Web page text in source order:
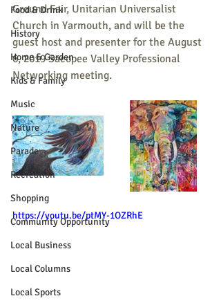
Food & Drink
History
Home & Garden
Kids & Family
Music
Nature
Parade
Recreation
Shopping
Community Opportunity
Local Business
Local Columns
Local Sports
Ground Fair, Unitarian Universalist
Church in Yarmouth, and will be the
guest host and presenter for the August
6, 2019 Sacopee Valley Professional
Networking meeting.
https://youtu.be/ptMY-1OZRhE